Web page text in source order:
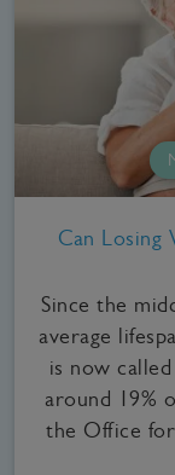
Can Losing
Since the
average
is now
around 19%
the Office